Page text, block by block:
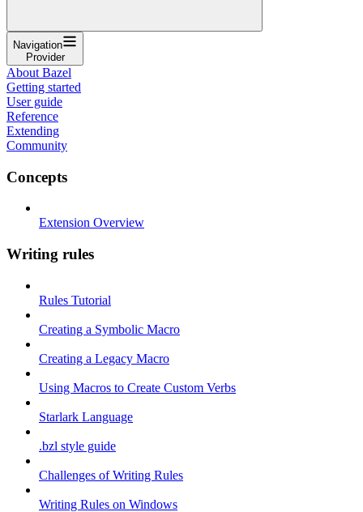
Navigation
Provider
About Bazel
Getting started
User guide
Reference
Extending
Community
Concepts
Extension Overview
Writing rules
Rules Tutorial
Creating a Symbolic Macro
Creating a Legacy Macro
Using Macros to Create Custom Verbs
Starlark Language
.bzl style guide
Challenges of Writing Rules
Writing Rules on Windows